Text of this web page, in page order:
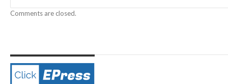
Comments are closed.